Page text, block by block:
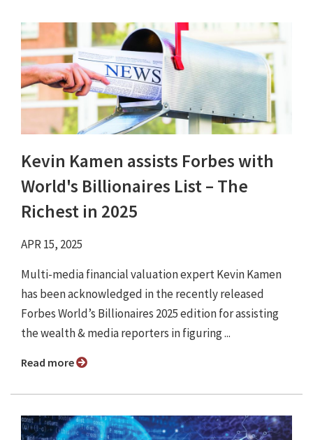
Kevin Kamen assists Forbes with
World's Billionaires List – The
Richest in 2025
APR 15, 2025
Multi-media financial valuation expert Kevin Kamen
has been acknowledged in the recently released
Forbes World’s Billionaires 2025 edition for assisting
the wealth & media reporters in figuring ...
Read more